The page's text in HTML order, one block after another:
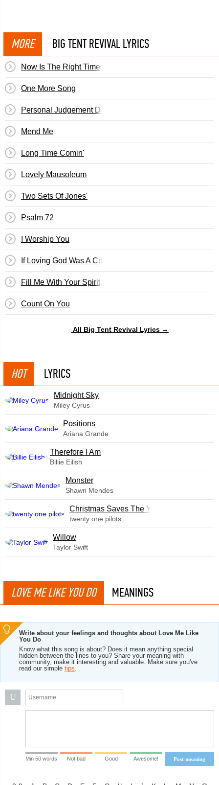
MORE BIG TENT REVIVAL LYRICS
Now Is The Right Time
One More Song
Personal Judgement Day
Mend Me
Long Time Comin'
Lovely Mausoleum
Two Sets Of Jones'
Psalm 72
I Worship You
If Loving God Was A Crime
Fill Me With Your Spirit
Count On You
All Big Tent Revival Lyrics →
HOT LYRICS
Midnight Sky
Miley Cyrus
​Positions
Ariana Grande
Therefore I Am
Billie Eilish
Monster
Shawn Mendes
Christmas Saves The Year
twenty one pilots
Willow
Taylor Swift
LOVE ME LIKE YOU DO MEANINGS
Write about your feelings and thoughts about Love Me Like
You Do
Know what this song is about? Does it mean anything special
hidden between the lines to you? Share your meaning with
community, make it interesting and valuable. Make sure you've
read our simple tips.
U
Post meaning
Min 50 words Not bad Good Awesome!